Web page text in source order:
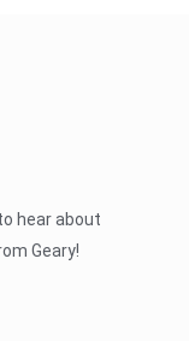
hear about
Geary!